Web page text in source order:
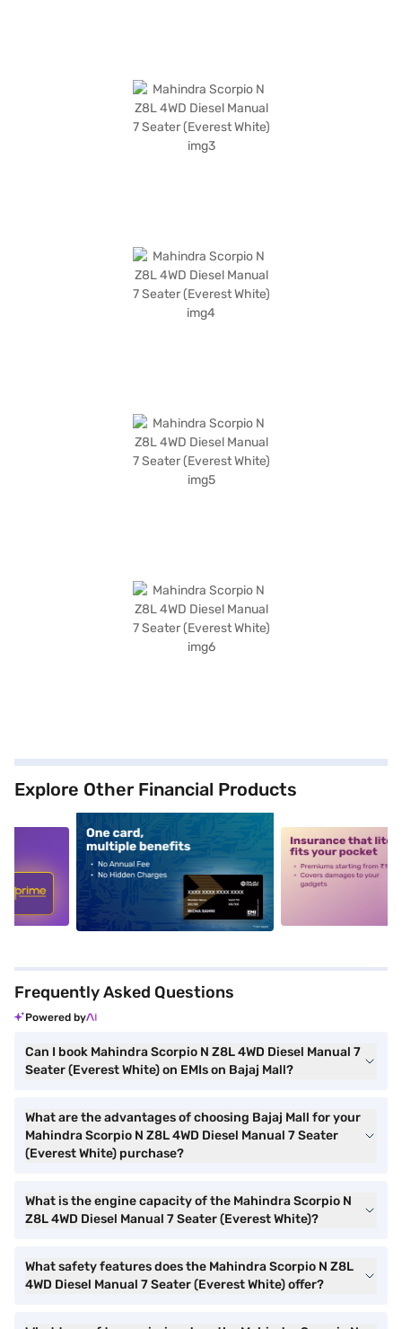
Explore Other Financial Products
alt1 alt2
Frequently Asked Questions
Powered by
Can I book Mahindra Scorpio N Z8L 4WD Diesel Manual 7
Seater (Everest White) on EMIs on Bajaj Mall?
What are the advantages of choosing Bajaj Mall for your
Mahindra Scorpio N Z8L 4WD Diesel Manual 7 Seater
(Everest White) purchase?
What is the engine capacity of the Mahindra Scorpio N
Z8L 4WD Diesel Manual 7 Seater (Everest White)?
What safety features does the Mahindra Scorpio N Z8L
4WD Diesel Manual 7 Seater (Everest White) offer?